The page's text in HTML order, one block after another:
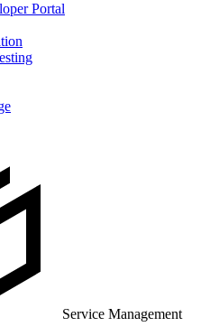
Portal
Service Management